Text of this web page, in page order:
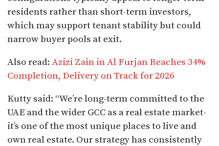
residents rather than short-term investors,
which may support tenant stability but could
narrow buyer pools at exit.
Also read: Azizi Zain in Al Furjan Reaches 34%
Completion, Delivery on Track for 2026
Kutty said: “We’re long-term committed to the
UAE and the wider GCC as a real estate market-
it’s one of the most unique places to live and
own real estate. Our strategy has consistently